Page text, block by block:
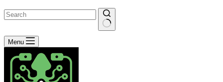
No
results
Menu